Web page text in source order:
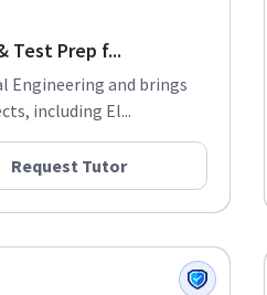
Test Prep f...
Engineering and brings
including El...
Request Tutor